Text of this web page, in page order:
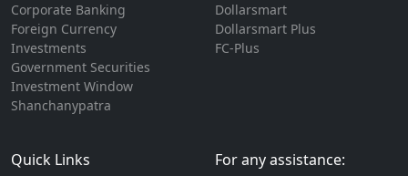
Corporate Banking
Foreign Currency
Investments
Government Securities
Investment Window
Shanchanypatra
Dollarsmart
Dollarsmart Plus
FC-Plus
Quick Links For any assistance: